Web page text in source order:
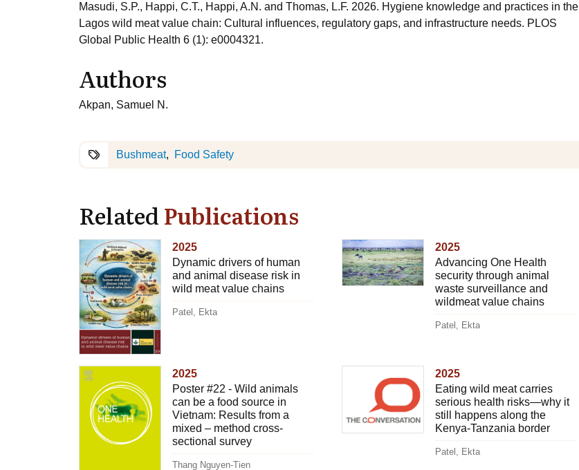
Masudi, S.P., Happi, C.T., Happi, A.N. and Thomas, L.F. 2026. Hygiene knowledge and practices in the
Lagos wild meat value chain: Cultural influences, regulatory gaps, and infrastructure needs. PLOS
Global Public Health 6 (1): e0004321.
Authors
Akpan, Samuel N.
Bushmeat Food Safety
RelatedPublications
2025
Dynamic drivers of human
and animal disease risk in
wild meat value chains
Patel, Ekta
2025
Advancing One Health
security through animal
waste surveillance and
wildmeat value chains
Patel, Ekta
2025
Poster #22 - Wild animals
can be a food source in
Vietnam: Results from a
mixed – method cross-
sectional survey
Thang Nguyen-Tien
2025
Eating wild meat carries
serious health risks—why it
still happens along the
Kenya-Tanzania border
Patel, Ekta